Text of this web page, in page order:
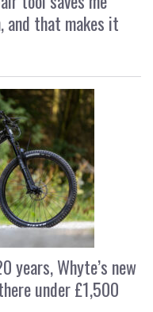
and that makes it
years, Whyte’s new
under £1,500